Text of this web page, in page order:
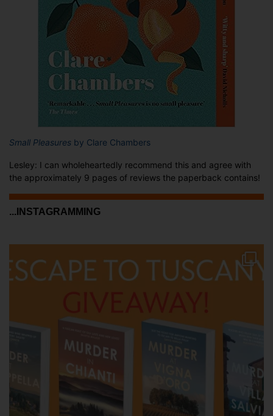
Small Pleasures by Clare Chambers
Lesley: I can wholeheartedly recommend this and agree with
the approximately 9 pages of reviews the paperback contains!
...INSTAGRAMMING